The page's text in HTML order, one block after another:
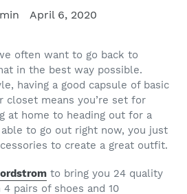
April 6, 2020
often want to go back to
in the best way possible.
having a good capsule of basic
closet means you’re set for
at home to heading out for a
to go out right now, you just
to create a great outfit.
to bring you 24 quality
pairs of shoes and 10